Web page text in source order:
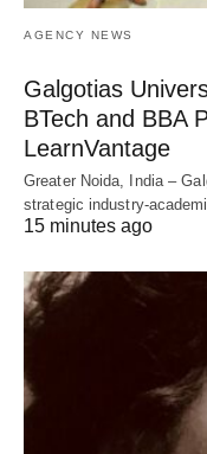
AGENCY NEWS
Galgotias
BTech and BBA
LearnVantage
Greater Noida, India –
strategic industry-
15 minutes ago